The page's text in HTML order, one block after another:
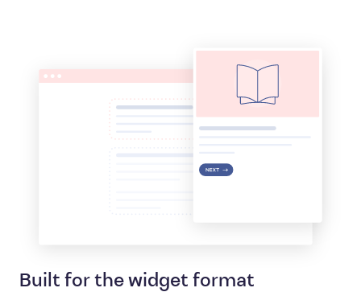
Built for the widget format